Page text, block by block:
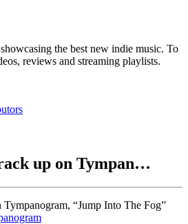
the best new indie music. To
reviews and streaming playlists.
up on Tympan…
“Jump Into The Fog”